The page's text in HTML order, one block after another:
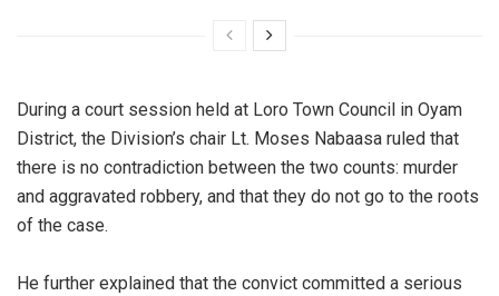
During a court session held at Loro Town Council in Oyam
District, the Division’s chair Lt. Moses Nabaasa ruled that
there is no contradiction between the two counts: murder
and aggravated robbery, and that they do not go to the roots
of the case.
He further explained that the convict committed a serious